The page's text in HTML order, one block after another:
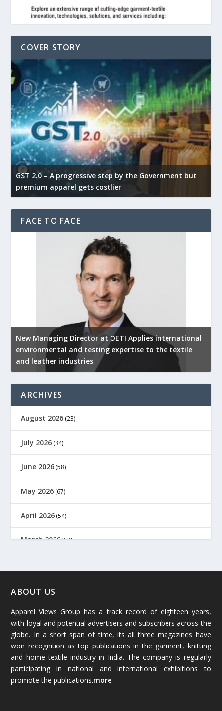
COVER STORY
GST 2.0 – A progressive step by the Government but
premium apparel gets costlier
FACE TO FACE
New Managing Director at OETI Applies international
environmental and testing expertise to the textile
and leather industries
ARCHIVES
August 2026 (23)
July 2026 (84)
June 2026 (58)
May 2026 (67)
April 2026 (54)
March 2026(54)
January 2026
December 2025(45)
November 2025(69)
October 2025 (89)
September 2025
ABOUT US
Apparel Views Group has a track record of eighteen years,
with loyal and potential advertisers and subscribers across the
globe. In a short span of time, its all three magazines have
won recognition as top publications in the garment, knitting
and home textile industry in India. The company is regularly
participating in national and international exhibitions to
promote the publications.more